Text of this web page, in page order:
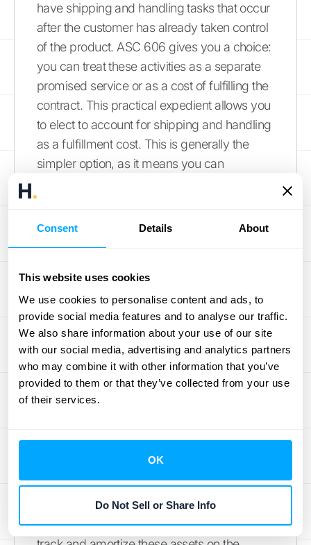
Consent Details About
This website uses cookies
We use cookies to personalise content and ads, to
provide social media features and to analyse our traffic.
We also share information about your use of our site
with our social media, advertising and analytics partners
who may combine it with other information that you’ve
provided to them or that they’ve collected from your use
of their services.
OK
Do Not Sell or Share Info
have shipping and handling tasks that occur
after the customer has already taken control
of the product. ASC 606 gives you a choice:
you can treat these activities as a separate
promised service or as a cost of fulfilling the
contract. This practical expedient allows you
to elect to account for shipping and handling
as a fulfillment cost. This is generally the
simpler option, as it means you can
price to it as a separate performance
Managing Incremental
Contract Costs
What about the costs you incur to get a
contract, like sales commissions? Normally,
you’d have to capitalize these costs and
amortize them over the life of the contract.
However, this practical expedient lets you
the amortization period would have been
one year or less. This is especially useful for
businesses with short sales cycles or one-
year contracts, as it eliminates the need to